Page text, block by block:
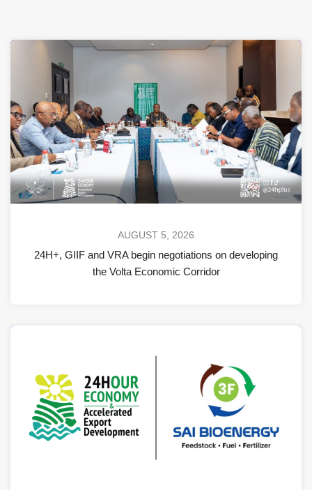
AUGUST 5, 2026
24H+, GIIF and VRA begin negotiations on developing
the Volta Economic Corridor